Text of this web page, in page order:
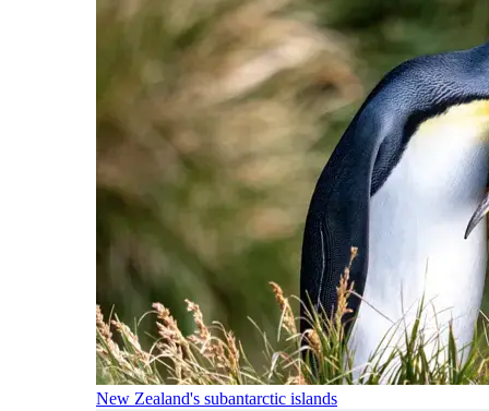
New Zealand's subantarctic islands